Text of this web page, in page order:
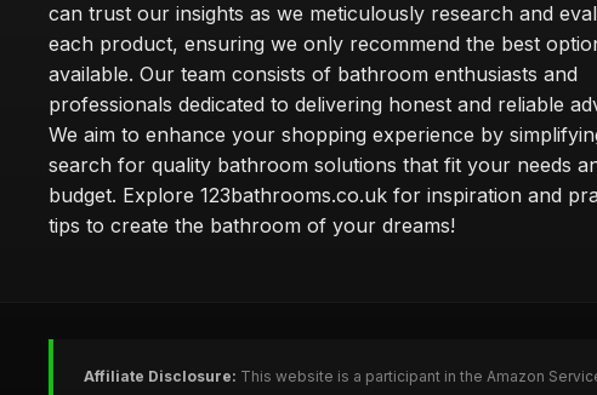
can trust our insights as we meticulously research and
each product, ensuring we only recommend the best
available. Our team consists of bathroom enthusiasts and
professionals dedicated to delivering honest and reliable
We aim to enhance your shopping experience by
search for quality bathroom solutions that fit your needs
budget. Explore 123bathrooms.co.uk for inspiration and
tips to create the bathroom of your dreams!
Affiliate Disclosure: This website is a participant in the Amazon